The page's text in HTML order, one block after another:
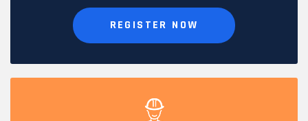
REGISTER NOW